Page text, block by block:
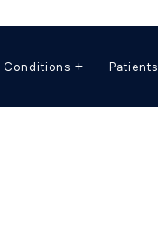
Conditions Patients